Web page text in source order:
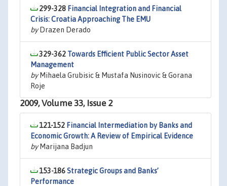
299-328 Financial Integration and Financial
Crisis: Croatia Approaching The EMU
byDrazen Derado
329-362 Towards Efficient Public Sector Asset
Management
byMihaela Grubisic & Mustafa Nusinovic & Gorana
Roje
2009, Volume 33, Issue 2
121-152 Financial Intermediation by Banks and
Economic Growth: A Review of Empirical Evidence
byMarijana Badjun
153-186Strategic Groups and Banks’
Performance